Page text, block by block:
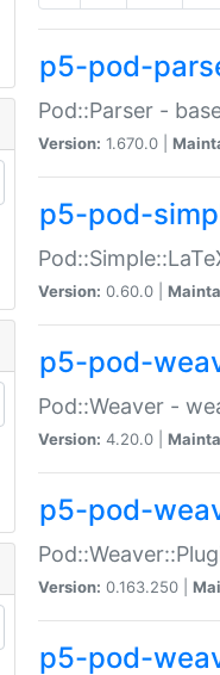
p5-pod-
Pod::Parser -
Version: 1.670.0 |
p5-pod-
Version: 0.60.0 |
p5-pod-
Pod::Weaver -
Version: 4.20.0 |
p5-pod-
Version: 0.163.250 |
p5-pod-